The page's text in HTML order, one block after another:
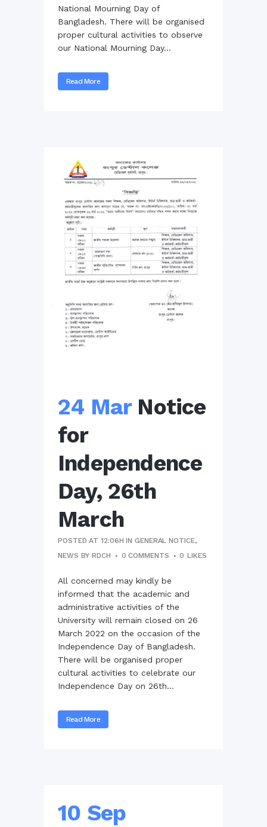
National Mourning Day of
Bangladesh. There will be organised
proper cultural activities to observe
our National Mourning Day...
Read More
24 Mar Notice
for
Independence
Day, 26th
March
POSTED AT 12:06H INGENERAL NOTICE,
NEWS BYRDCH 0 COMMENTS 0 LIKES
All concerned may kindly be
informed that the academic and
administrative activities of the
University will remain closed on 26
March 2022 on the occasion of the
Independence Day of Bangladesh.
There will be organised proper
cultural activities to celebrate our
Independence Day on 26th...
Read More
10 Sep